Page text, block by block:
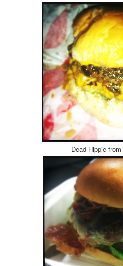
Dead Hippie from